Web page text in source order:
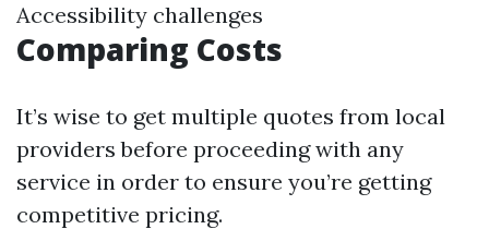
Accessibility challenges
Comparing Costs
It’s wise to get multiple quotes from local
providers before proceeding with any
service in order to ensure you’re getting
competitive pricing.